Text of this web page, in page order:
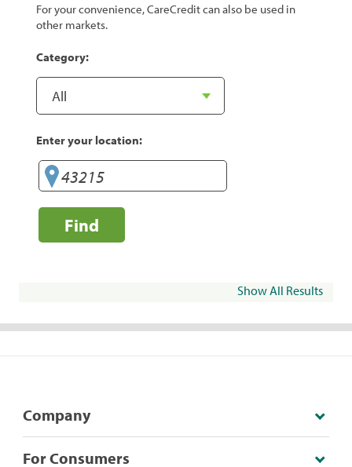
For your convenience, CareCredit can also be used in
other markets.
Category:
Enter your location:
Find
Show All Results
Company
For Consumers